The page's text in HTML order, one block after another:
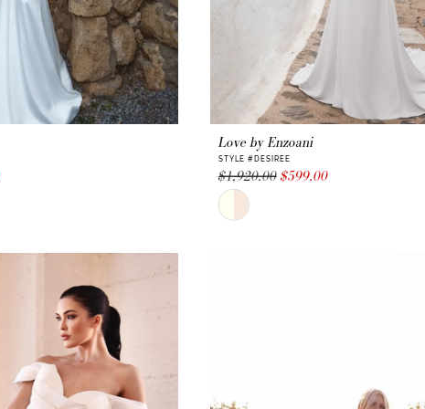
Love by Enzoani
STYLE #DESIREE
$1,920.00 $599.00
Skip
Color